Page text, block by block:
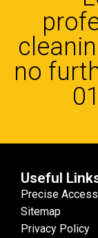
no
Useful
Precise
Sitemap
Privacy Policy